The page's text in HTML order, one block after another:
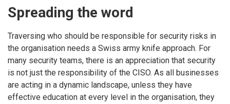
Spreading the word
Traversing who should be responsible for security risks in
the organisation needs a Swiss army knife approach. For
many security teams, there is an appreciation that security
is not just the responsibility of the CISO. As all businesses
are acting in a dynamic landscape, unless they have
effective education at every level in the organisation, they